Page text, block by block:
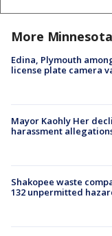
More
Edina, Plymouth
license plate camera
Mayor Kaohly Her
harassment
Shakopee waste
132 unpermitted